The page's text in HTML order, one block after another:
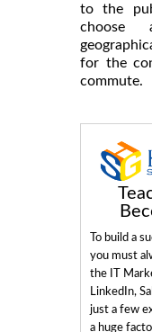
to the
for the
commute.
To build a
you must
the IT
LinkedIn,
just a few
a huge